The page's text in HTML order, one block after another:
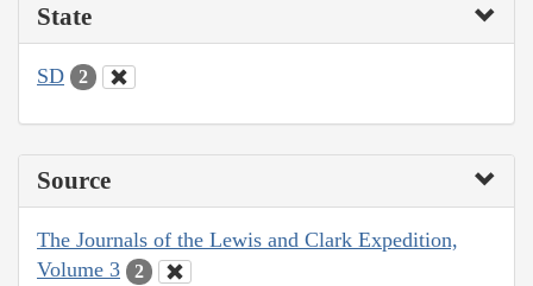
State
SD 2
Source
The Journals of the Lewis and Clark Expedition,
Volume 3
2